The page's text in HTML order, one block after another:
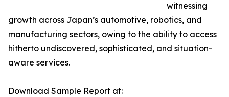
witnessing
growth across Japan’s automotive, robotics, and
manufacturing sectors, owing to the ability to access
hitherto undiscovered, sophisticated, and situation-
aware services.
Download Sample Report at: